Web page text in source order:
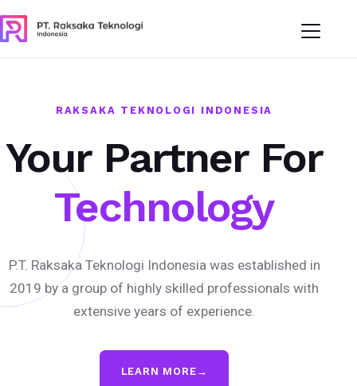
RAKSAKA TEKNOLOGI INDONESIA
Your Partner For
Technology
P.T. Raksaka Teknologi Indonesia was established in
2019 by a group of highly skilled professionals with
extensive years of experience.
LEARN MORE →